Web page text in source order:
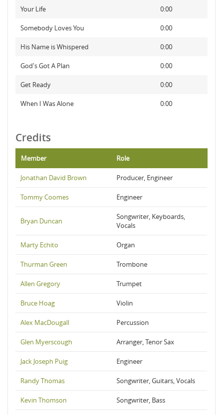
Your Life 0:00
Somebody Loves You 0:00
His Name is Whispered 0:00
God's Got A Plan 0:00
Get Ready 0:00
When I Was Alone 0:00
Credits
Member Role
Jonathan David Brown Producer, Engineer
Tommy Coomes Engineer
Bryan Duncan
Songwriter, Keyboards,
Vocals
Marty Echito Organ
Thurman Green Trombone
Allen Gregory Trumpet
Bruce Hoag Violin
Alex MacDougall Percussion
Glen Myerscough Arranger, Tenor Sax
Jack Joseph Puig Engineer
Randy Thomas Songwriter, Guitars, Vocals
Kevin Thomson Songwriter, Bass